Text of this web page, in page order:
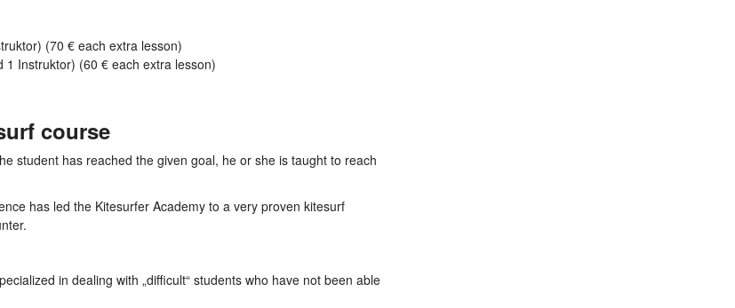
(70 € each extra lesson)
Instruktor) (60 € each extra lesson)
course
student has reached the given goal, he or she is taught to reach
has led the Kitesurfer Academy to a very proven kitesurf
in dealing with „difficult“ students who have not been able